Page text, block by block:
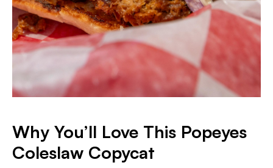
Why You’ll Love This Popeyes
Coleslaw Copycat